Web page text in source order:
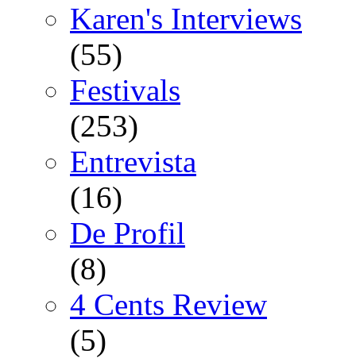
Karen's Interviews
(55)
Festivals
(253)
Entrevista
(16)
De Profil
(8)
4 Cents Review
(5)